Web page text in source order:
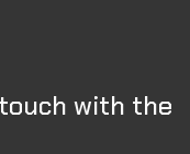
with the